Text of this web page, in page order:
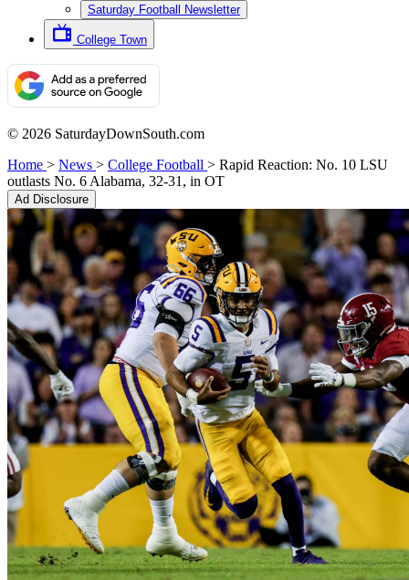
Saturday Football Newsletter
College Town
© 2026 SaturdayDownSouth.com
Home > News > College Football > Rapid Reaction: No. 10 LSU
outlasts No. 6 Alabama, 32-31, in OT
Ad Disclosure